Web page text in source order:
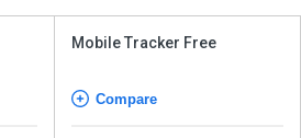
Mobile Tracker Free
Compare